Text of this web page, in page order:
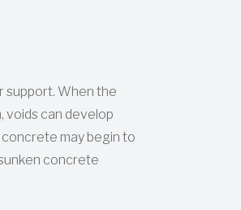
support. When the
voids can develop
may begin to
concrete